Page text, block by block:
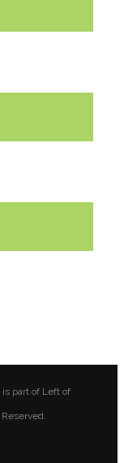
part of Left of